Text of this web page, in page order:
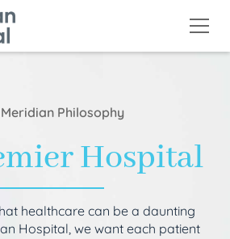
Philosophy
Hospital
healthcare can be a daunting
Hospital, we want each patient